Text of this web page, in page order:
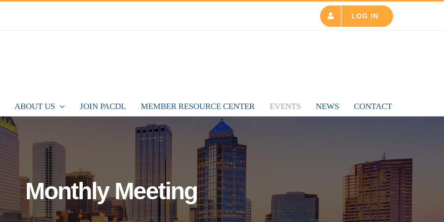
LOG IN
ABOUT US JOIN PACDL MEMBER RESOURCE CENTER EVENTS NEWS CONTACT
Monthly Meeting